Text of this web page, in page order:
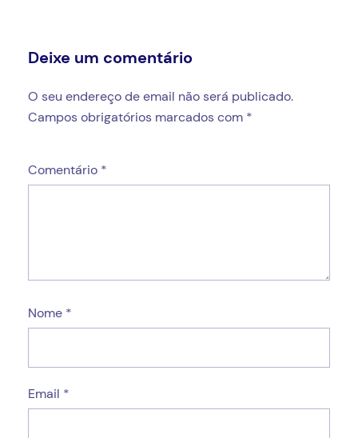
Deixe um comentário
O seu endereço de email não será publicado.
Campos obrigatórios marcados com *
Comentário *
Nome *
Email *